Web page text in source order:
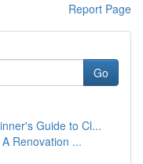
Report Page
Go
Guide to Cl...
Renovation ...